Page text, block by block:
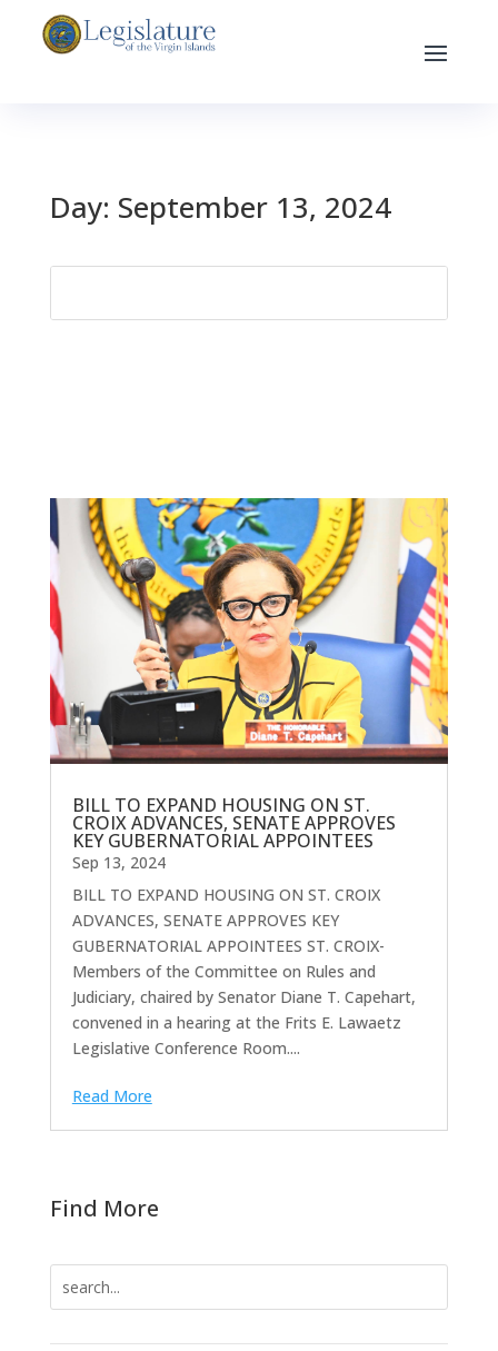
Day: September 13, 2024
BILL TO EXPAND HOUSING ON ST.
CROIX ADVANCES, SENATE APPROVES
KEY GUBERNATORIAL APPOINTEES
Sep 13, 2024
BILL TO EXPAND HOUSING ON ST. CROIX
ADVANCES, SENATE APPROVES KEY
GUBERNATORIAL APPOINTEES ST. CROIX-
Members of the Committee on Rules and
Judiciary, chaired by Senator Diane T. Capehart,
convened in a hearing at the Frits E. Lawaetz
Legislative Conference Room....
Read More
Find More